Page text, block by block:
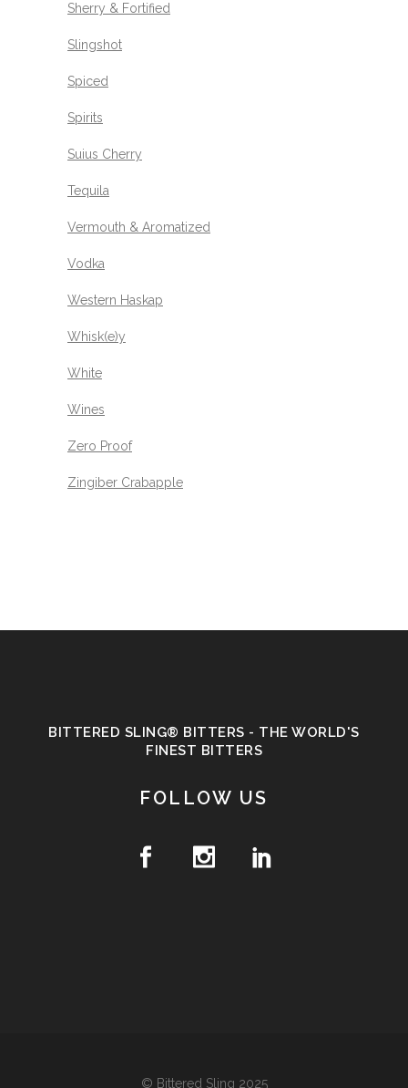
Sherry & Fortified
Slingshot
Spiced
Spirits
Suius Cherry
Tequila
Vermouth & Aromatized
Vodka
Western Haskap
Whisk(e)y
White
Wines
Zero Proof
Zingiber Crabapple
BITTERED SLING® BITTERS - THE WORLD'S
FINEST BITTERS
FOLLOW US
© Bittered Sling 2025